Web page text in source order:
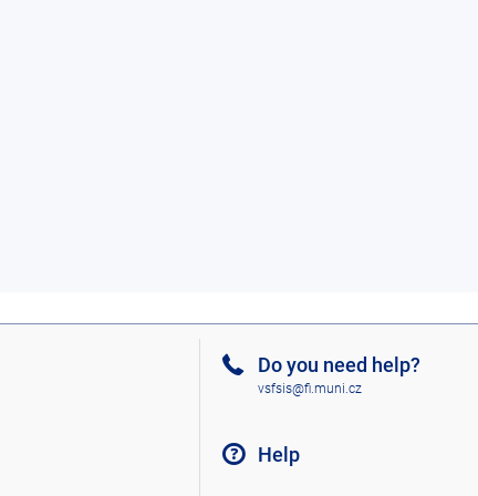
Do you need help?
vsfsis@fi.muni.cz
Help